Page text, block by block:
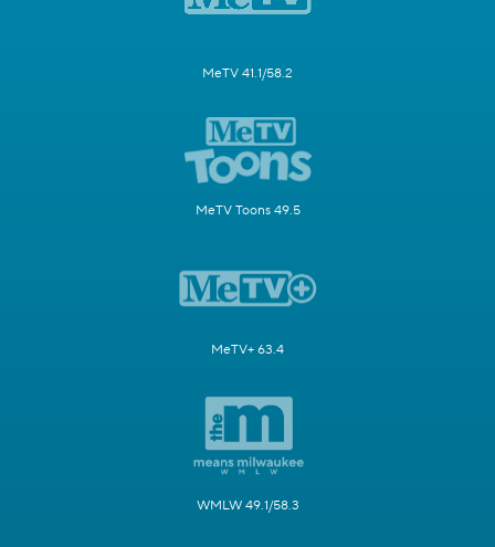
MeTV 41.1/58.2
MeTV Toons 49.5
MeTV+ 63.4
WMLW 49.1/58.3